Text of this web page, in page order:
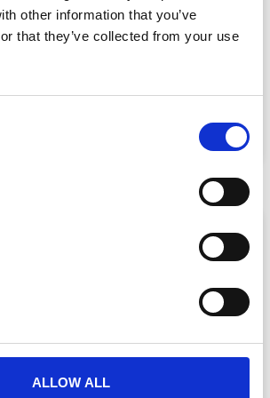
other information that you’ve
that they’ve collected from your use
ALLOW ALL
in 2026: What
Need to Ask Their Tech
event buyers. Here